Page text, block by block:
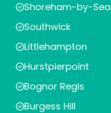
Shoreham-by-Sea
Southwick
Littlehampton
Hurstpierpoint
Bognor Regis
Burgess Hill